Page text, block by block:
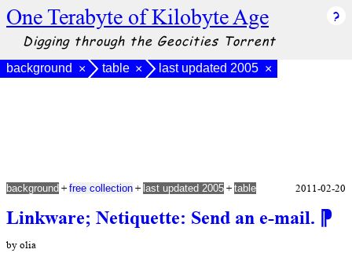
One Terabyte of Kilobyte Age
Digging through the Geocities Torrent
background × table × last updated 2005 ×
Linkware; Netiquette: Send an e-mail. ⁋
by olia
background + free collection + last updated 2005 + table 2011-02-20